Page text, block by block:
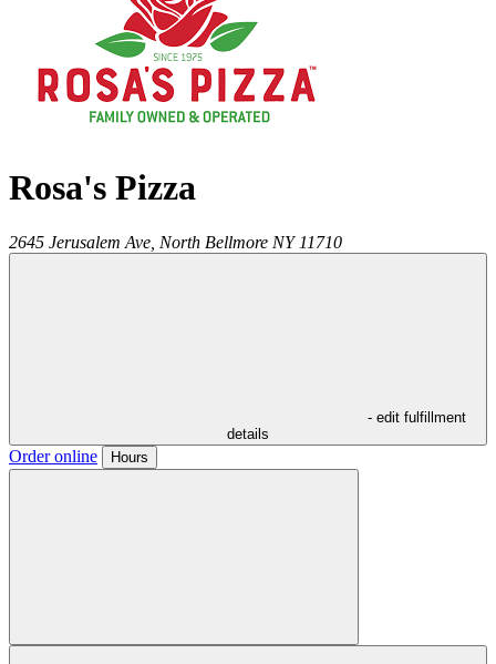
Rosa's Pizza
2645 Jerusalem Ave, North Bellmore NY 11710
- edit fulfillment
details
Order online Hours